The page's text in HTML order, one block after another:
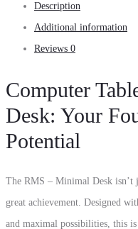
Description
Additional information
Reviews 0
Computer
Desk: Your
Potential
The RMS – Minimal Desk isn’t
great achievement. Designed
and maximal possibilities, this is